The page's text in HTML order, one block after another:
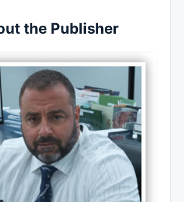
the Publisher